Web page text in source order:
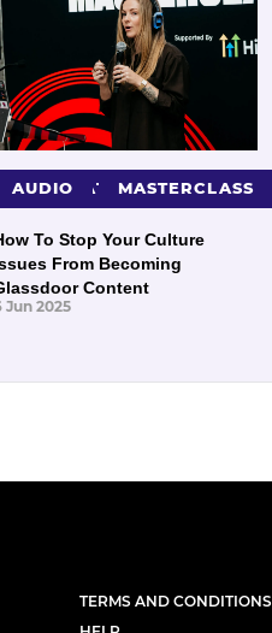
PRESENTATIONS
AUDIO MASTERCLASS
To Stop Your Culture
From Becoming
Content
Jun 2025
TERMS AND CONDITIONS